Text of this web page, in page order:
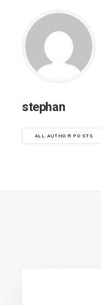
stephan
ALL AUTHOR POSTS